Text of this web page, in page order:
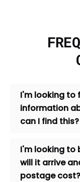
I'm looking to
information
can I find this?
I'm looking to
will it arrive
postage cost?